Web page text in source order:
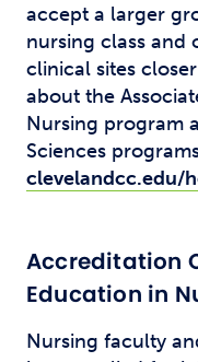
accept a larger
nursing class and
clinical sites
about the
Nursing program
Sciences
clevelandcc.edu/
Accreditation
Education in
Nursing faculty